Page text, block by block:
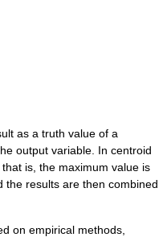
as a truth value of a
output variable. In centroid
is, the maximum value is
the results are then combined
on empirical methods,